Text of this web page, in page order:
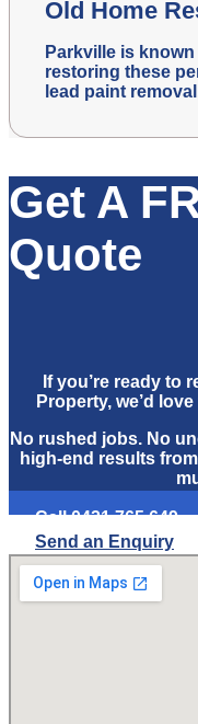
Old Home
Parkville is
restoring these
lead paint
Get A
Quote
If you’re ready to
Property, we’d
No rushed jobs. No
high-end results
Call 0421 765 649
Send an Enquiry